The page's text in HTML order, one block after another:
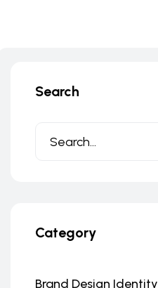
Search
Category
Brand Design Identity